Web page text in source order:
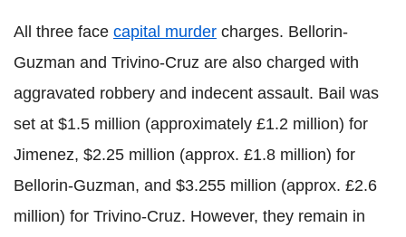
All three face capital murder charges. Bellorin-
Guzman and Trivino-Cruz are also charged with
aggravated robbery and indecent assault. Bail was
set at $1.5 million (approximately £1.2 million) for
Jimenez, $2.25 million (approx. £1.8 million) for
Bellorin-Guzman, and $3.255 million (approx. £2.6
million) for Trivino-Cruz. However, they remain in